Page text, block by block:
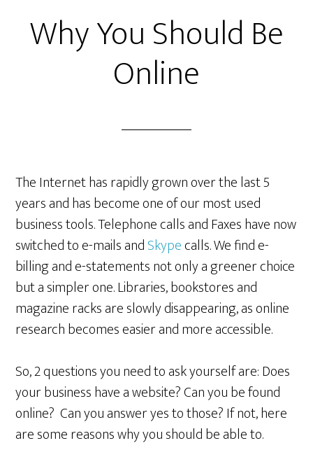
Why You Should Be
Online
The Internet has rapidly grown over the last 5
years and has become one of our most used
business tools. Telephone calls and Faxes have now
switched to e-mails andSkypecalls. We find e-
billing and e-statements not only a greener choice
but a simpler one. Libraries, bookstores and
magazine racks are slowly disappearing, as online
research becomes easier and more accessible.
So, 2 questions you need to ask yourself are: Does
your business have a website? Can you be found
online? Can you answer yes to those? If not, here
are some reasons why you should be able to.